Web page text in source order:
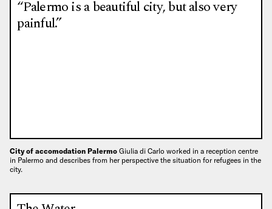
“Palermo is a beautiful city, but also very
painful.”
City of accomodation Palermo Giulia di Carlo worked in a reception centre
in Palermo and describes from her perspective the situation for refugees in the
city.